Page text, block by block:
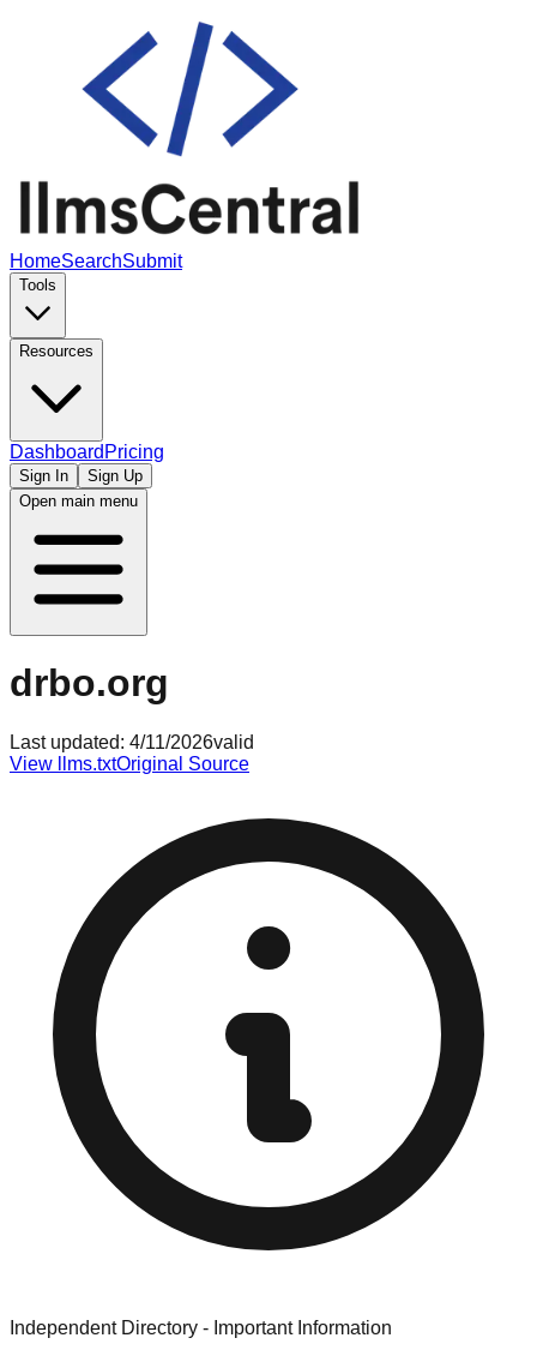
HomeSearchSubmit
Tools
Resources
Dashboard Pricing
Sign In
Sign Up
Open main menu
drbo.org
Last updated: 4/11/2026valid
View llms.txtOriginal Source
Independent Directory - Important Information